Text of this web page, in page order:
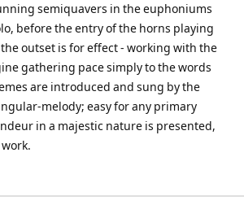
semiquavers in the euphoniums
before the entry of the horns playing
outset is for effect - working with the
gathering pace simply to the words
are introduced and sung by the
melody; easy for any primary
in a majestic nature is presented,